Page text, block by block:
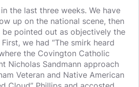
the last three weeks. We have
up on the national scene, then
pointed out as objectively the
we had “The smirk heard
the Covington Catholic
Nicholas Sandmann approach
Veteran and Native American